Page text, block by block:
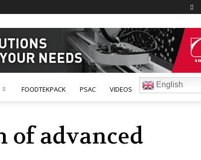
FOODTEKPACK PSAC VIDEOS
English
of advanced